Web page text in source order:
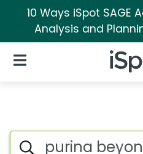
10 Ways iSpot SAGE
Analysis and
iSpot
Open Navigation
Search iSpot